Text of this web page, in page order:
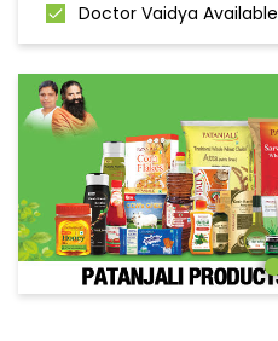
Doctor Vaidya Available